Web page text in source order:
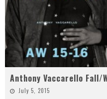
Anthony Vaccarello Fall/
July 5, 2015